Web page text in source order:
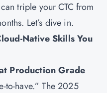
triple your CTC from
Let’s dive in.
Native Skills You
Production Grade
to-have.” The 2025